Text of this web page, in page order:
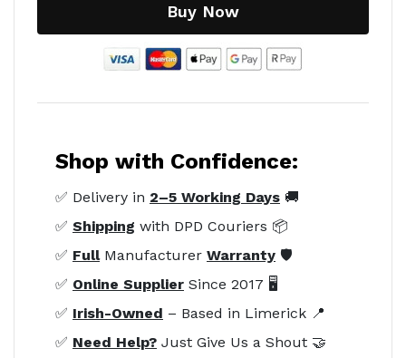
Buy Now
Shop with Confidence:
✅ Delivery in 2–5 Working Days 🚚
✅ Shipping with DPD Couriers 📦
✅ FullManufacturer Warranty 🛡️
✅ Online Supplier Since 2017 🖥️
✅ Irish-Owned – Based in Limerick 📍
✅ Need Help? Just Give Us a Shout 🤝